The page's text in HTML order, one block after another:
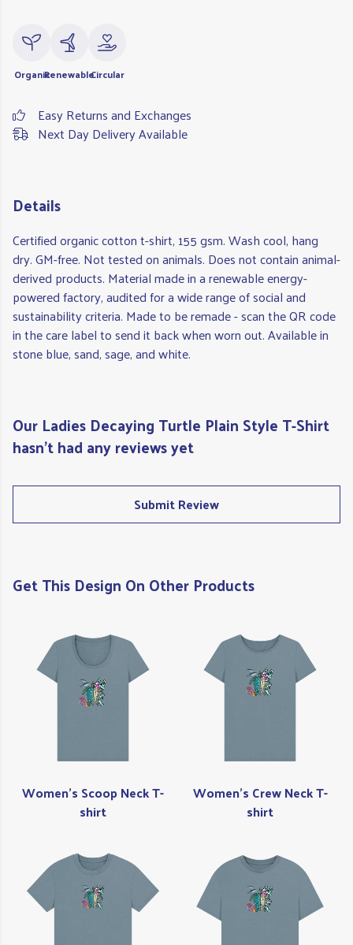
OrganicRenewableCircular
Easy Returns and Exchanges
Next Day Delivery Available
Details
Certified organic cotton t-shirt, 155 gsm. Wash cool, hang
dry. GM-free. Not tested on animals. Does not contain animal-
derived products. Material made in a renewable energy-
powered factory, audited for a wide range of social and
sustainability criteria. Made to be remade - scan the QR code
in the care label to send it back when worn out. Available in
stone blue, sand, sage, and white.
Our Ladies Decaying Turtle Plain Style T-Shirt
hasn't had any reviews yet
Submit Review
Get This Design On Other Products
Women's Scoop Neck T-
shirt
Women's Crew Neck T-
shirt